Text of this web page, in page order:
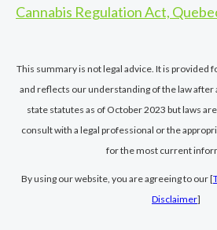
Cannabis Regulation Act,
This summary is not legal advice. It is provided
and reflects our understanding of the law after
state statutes as of October 2023 but laws
consult with a legal professional or the
for the most current
By using our website, you are agreeing to our [
Disclaimer]